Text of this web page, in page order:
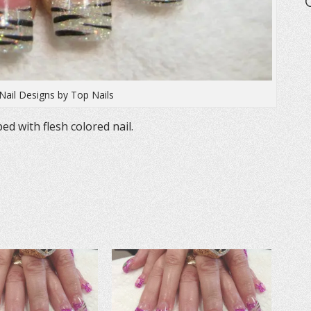
Designs by Top Nails
with flesh colored nail.